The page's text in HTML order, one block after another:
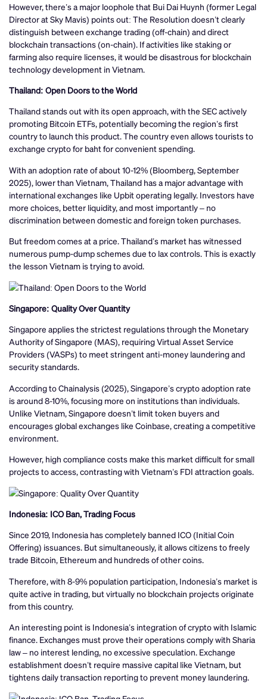
However, there’s a major loophole that Bui Dai Huynh (former Legal
Director at Sky Mavis) points out: The Resolution doesn’t clearly
distinguish between exchange trading (off-chain) and direct
blockchain transactions (on-chain). If activities like staking or
farming also require licenses, it would be disastrous for blockchain
technology development in Vietnam.
Thailand: Open Doors to the World
Thailand stands out with its open approach, with the SEC actively
promoting Bitcoin ETFs, potentially becoming the region’s first
country to launch this product. The country even allows tourists to
exchange crypto for baht for convenient spending.
With an adoption rate of about 10-12% (Bloomberg, September
2025), lower than Vietnam, Thailand has a major advantage with
international exchanges like Upbit operating legally. Investors have
more choices, better liquidity, and most importantly – no
discrimination between domestic and foreign token purchases.
But freedom comes at a price. Thailand’s market has witnessed
numerous pump-dump schemes due to lax controls. This is exactly
the lesson Vietnam is trying to avoid.
Singapore: Quality Over Quantity
Singapore applies the strictest regulations through the Monetary
Authority of Singapore (MAS), requiring Virtual Asset Service
Providers (VASPs) to meet stringent anti-money laundering and
security standards.
According to Chainalysis (2025), Singapore’s crypto adoption rate
is around 8-10%, focusing more on institutions than individuals.
Unlike Vietnam, Singapore doesn’t limit token buyers and
encourages global exchanges like Coinbase, creating a competitive
environment.
However, high compliance costs make this market difficult for small
projects to access, contrasting with Vietnam’s FDI attraction goals.
Indonesia: ICO Ban, Trading Focus
Since 2019, Indonesia has completely banned ICO (Initial Coin
Offering) issuances. But simultaneously, it allows citizens to freely
trade Bitcoin, Ethereum and hundreds of other coins.
Therefore, with 8-9% population participation, Indonesia’s market is
quite active in trading, but virtually no blockchain projects originate
from this country.
An interesting point is Indonesia’s integration of crypto with Islamic
finance. Exchanges must prove their operations comply with Sharia
law – no interest lending, no excessive speculation. Exchange
establishment doesn’t require massive capital like Vietnam, but
tightens daily transaction reporting to prevent money laundering.